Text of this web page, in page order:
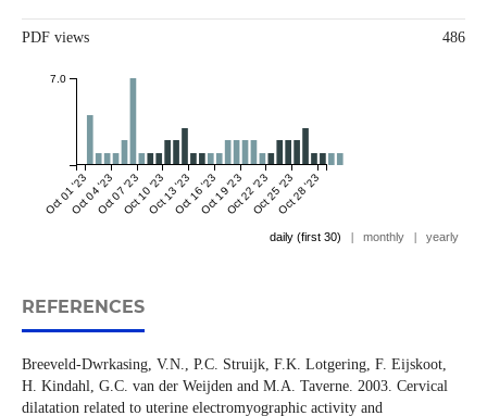
PDF views 486
Oct 01 '23Oct 04 '23Oct 07 '23Oct 10 '23Oct 13 '23Oct 16 '23Oct 19 '23Oct 22 '23Oct 25 '23Oct 28 '23
7.0
daily (first 30) | monthly | yearly
REFERENCES
Breeveld-Dwrkasing, V.N., P.C. Struijk, F.K. Lotgering, F. Eijskoot,
H. Kindahl, G.C. van der Weijden and M.A. Taverne. 2003. Cervical
dilatation related to uterine electromyographic activity and